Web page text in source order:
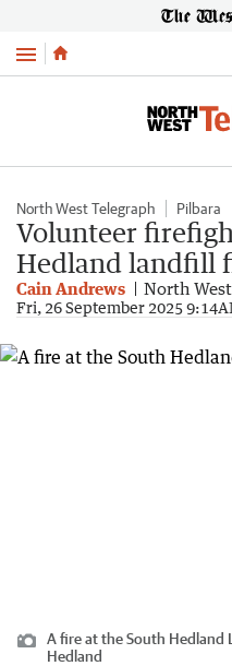
Menu
North West Telegraph Pilbara
Volunteer
Hedland landfill
Cain Andrews North
Fri, 26 September 2025
A fire at the South Hedland
Hedland